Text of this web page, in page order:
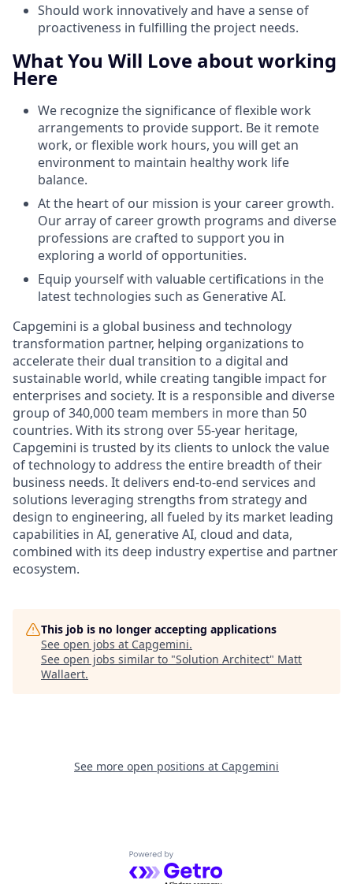
Should work innovatively and have a sense of
proactiveness in fulfilling the project needs.
What You Will Love about working
Here
We recognize the significance of flexible work
arrangements to provide support. Be it remote
work, or flexible work hours, you will get an
environment to maintain healthy work life
balance.
At the heart of our mission is your career growth.
Our array of career growth programs and diverse
professions are crafted to support you in
exploring a world of opportunities.
Equip yourself with valuable certifications in the
latest technologies such as Generative AI.
Capgemini is a global business and technology
transformation partner, helping organizations to
accelerate their dual transition to a digital and
sustainable world, while creating tangible impact for
enterprises and society. It is a responsible and diverse
group of 340,000 team members in more than 50
countries. With its strong over 55-year heritage,
Capgemini is trusted by its clients to unlock the value
of technology to address the entire breadth of their
business needs. It delivers end-to-end services and
solutions leveraging strengths from strategy and
design to engineering, all fueled by its market leading
capabilities in AI, generative AI, cloud and data,
combined with its deep industry expertise and partner
ecosystem.
This job is no longer accepting applications
See open jobs at Capgemini.
See open jobs similar to "Solution Architect" Matt
Wallaert.
See more open positions at Capgemini
Powered by Getro.com